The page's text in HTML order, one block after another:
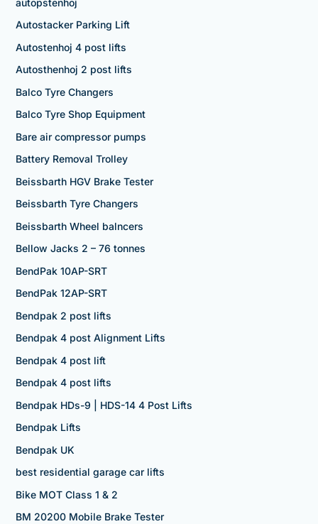
Autostacker Parking Lift
Autostenhoj 4 post lifts
Autosthenhoj 2 post lifts
Balco Tyre Changers
Balco Tyre Shop Equipment
Bare air compressor pumps
Battery Removal Trolley
Beissbarth HGV Brake Tester
Beissbarth Tyre Changers
Beissbarth Wheel balncers
Bellow Jacks 2 – 76 tonnes
BendPak 10AP-SRT
BendPak 12AP-SRT
Bendpak 2 post lifts
Bendpak 4 post Alignment Lifts
Bendpak 4 post lift
Bendpak 4 post lifts
Bendpak HDs-9 | HDS-14 4 Post Lifts
Bendpak Lifts
Bendpak UK
best residential garage car lifts
Bike MOT Class 1 & 2
BM 20200 Mobile Brake Tester